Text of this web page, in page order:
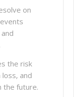
on
the risk
and
the future.